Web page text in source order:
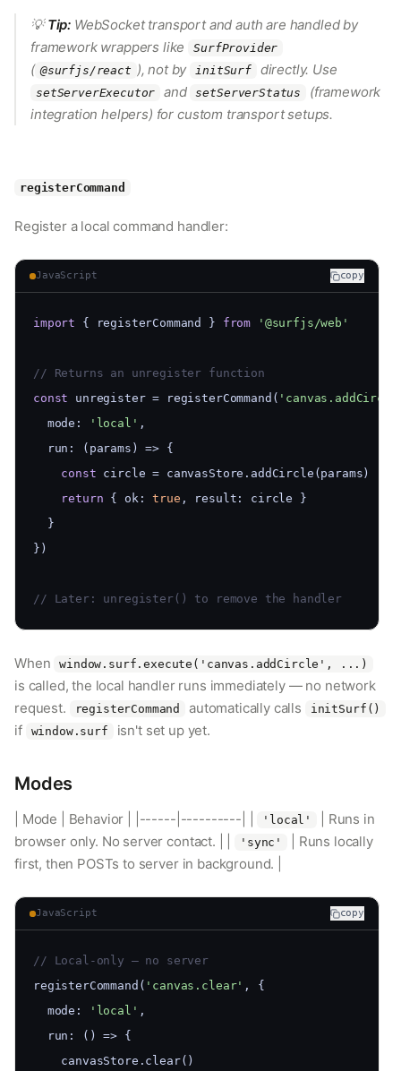
💡Tip: WebSocket transport and auth are handled by
framework wrappers like
SurfProvider
( @surfjs/react ), not by initSurf directly. Use
setServerExecutor and setServerStatus
(framework
integration helpers) for custom transport setups.
registerCommand
Register a local command handler:
JavaScript copy
import { registerCommand } from '@surfjs/web'
// Returns an unregister function
const unregister = registerCommand(
  mode:
'local' ,
  run: (params) => {
const circle = canvasStore.addCircle(params)
return { ok: true , result: circle }
  }
})
// Later: unregister() to remove the handler
When window.surf.execute('canvas.addCircle', ...)
is called, the local handler runs immediately — no network
request.
registerCommand automatically calls initSurf()
if window.surf isn't set up yet.
Modes
| Mode | Behavior | |------|----------| | 'local'
| Runs in
browser only. No server contact. | |
'sync'
| Runs locally
first, then POSTs to server in background. |
JavaScript copy
// Local-only — no server
registerCommand( 'canvas.clear' , {
  mode:
'local' ,
  run: () => {
    canvasStore.clear()